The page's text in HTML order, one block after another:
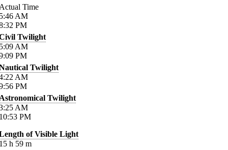
Time
AM
PM
Twilight
AM
PM
Twilight
AM
PM
Twilight
AM
PM
of Visible Light
h 59 m